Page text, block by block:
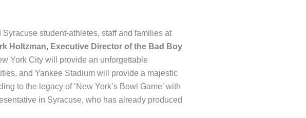
student-athletes, staff and families at
Holtzman, Executive Director of the Bad Boy
York City will provide an unforgettable
and Yankee Stadium will provide a majestic
to the legacy of ‘New York’s Bowl Game’ with
in Syracuse, who has already produced